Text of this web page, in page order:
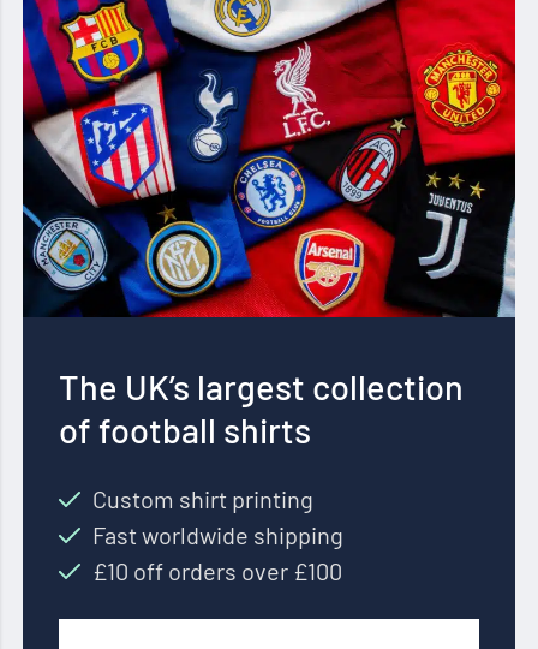
The UK’s largest collection
of football shirts
Custom shirt printing
Fast worldwide shipping
£10 off orders over £100